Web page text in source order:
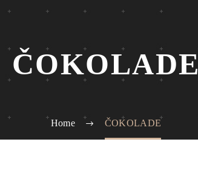
ČOKOLADE
Home ČOKOLADE